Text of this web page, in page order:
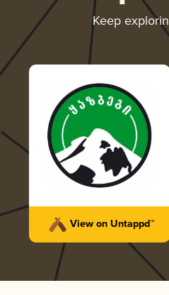
Keep
View on Untappd™